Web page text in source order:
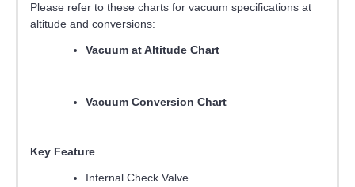
Please refer to these charts for vacuum specifications at
altitude and conversions:
Vacuum at Altitude Chart
Vacuum Conversion Chart
Key Feature
Internal Check Valve